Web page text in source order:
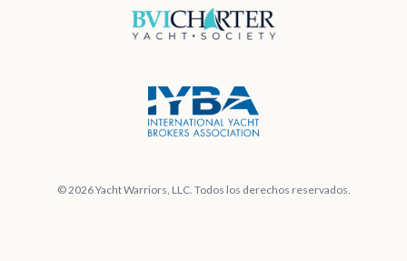
© 2026 Yacht Warriors, LLC. Todos los derechos reservados.